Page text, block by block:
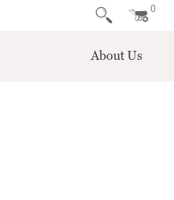
0
About Us